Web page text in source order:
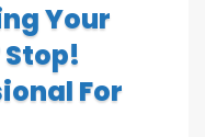
Your
For